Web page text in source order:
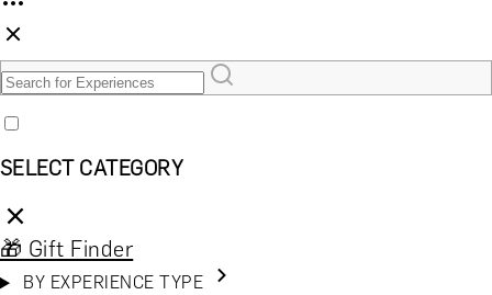
SELECT CATEGORY
🎁 Gift Finder
BY EXPERIENCE TYPE